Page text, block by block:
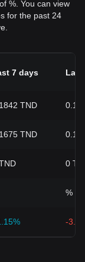
%. You can view
for the past 24
7 days Last
TND
TND
0
%
-